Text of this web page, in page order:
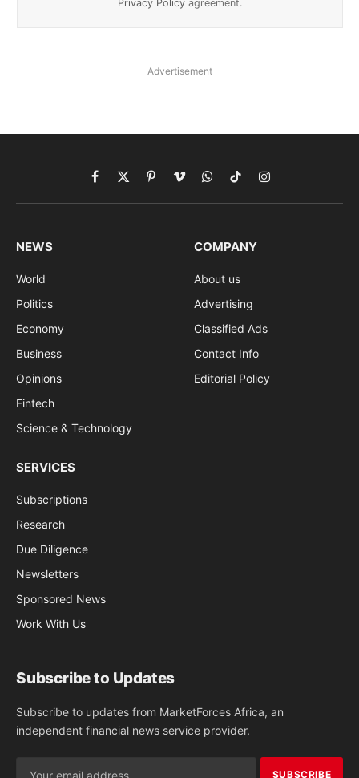
Privacy Policy agreement.
Advertisement
Facebook
X
(Twitter)
PinterestVimeoWhatsApp
TikTokInstagram
NEWS
World
Politics
Economy
Business
Opinions
Fintech
Science & Technology
COMPANY
About us
Advertising
Classified Ads
Contact Info
Editorial Policy
SERVICES
Subscriptions
Research
Due Diligence
Newsletters
Sponsored News
Work With Us
Subscribe to Updates
Subscribe to updates from MarketForces Africa, an
independent financial news service provider.